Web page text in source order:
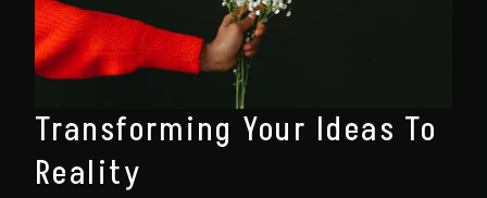
Transforming Your Ideas To
Reality